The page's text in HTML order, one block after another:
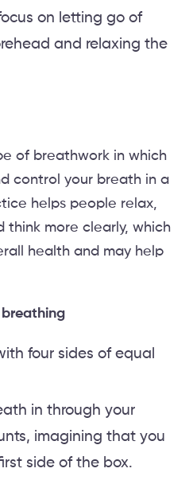
on letting go of
and relaxing the
of breathwork in which
control your breath in a
helps people relax,
think more clearly, which
health and may help
breathing
four sides of equal
in through your
imagining that you
side of the box.